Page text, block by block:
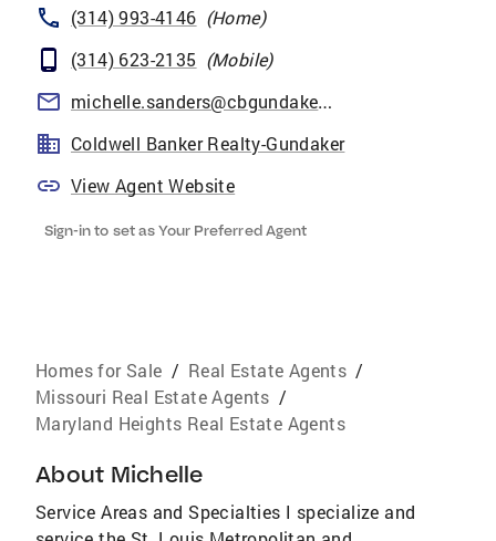
(314) 993-4146 (Home)
(314) 623-2135 (Mobile)
michelle.sanders@cbgundaker.com
Coldwell Banker Realty-Gundaker
View Agent Website
Sign-in to set as Your Preferred Agent
Homes for Sale / Real Estate Agents /
Missouri Real Estate Agents /
Maryland Heights Real Estate Agents
About Michelle
Service Areas and Specialties I specialize and